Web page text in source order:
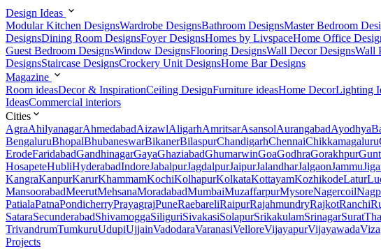
Design Ideas
Modular Kitchen DesignsWardrobe DesignsBathroom DesignsMaster Bedroom
DesignsDining Room DesignsFoyer DesignsHomes by LivspaceHome Office
Guest Bedroom DesignsWindow DesignsFlooring DesignsWall Decor DesignsWall
DesignsStaircase DesignsCrockery Unit DesignsHome Bar Designs
Magazine
Room ideasDecor & InspirationCeiling DesignFurniture ideasHome DecorLighting
IdeasCommercial interiors
Cities
AgraAhilyanagarAhmedabadAizawlAligarhAmritsarAsansolAurangabadAyodhya
BengaluruBhopalBhubaneswarBikanerBilaspurChandigarhChennaiChikkamagaluru
ErodeFaridabadGandhinagarGayaGhaziabadGhumarwinGoaGodhraGorakhpur
HosapeteHubliHyderabadIndoreJabalpurJagdalpurJaipurJalandharJalgaonJammu
KangraKanpurKarurKhammamKochiKolhapurKolkataKottayamKozhikodeLatur
MansoorabadMeerutMehsanaMoradabadMumbaiMuzaffarpurMysoreNagercoil
PatialaPatnaPondicherryPrayagrajPuneRaebareliRaipurRajahmundryRajkotRanchi
SataraSecunderabadShivamoggaSiliguriSivakasiSolapurSrikakulamSrinagarSurat
TrivandrumTumkuruUdupiUjjainVadodaraVaranasiVelloreVijayapurVijayawada
Projects